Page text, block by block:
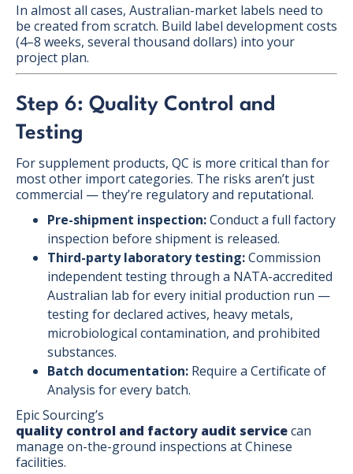
In almost all cases, Australian-market labels need to
be created from scratch. Build label development costs
(4–8 weeks, several thousand dollars) into your
project plan.
Step 6: Quality Control and
Testing
For supplement products, QC is more critical than for
most other import categories. The risks aren’t just
commercial — they’re regulatory and reputational.
Pre-shipment inspection:Conduct a full factory
inspection before shipment is released.
Third-party laboratory testing:Commission
independent testing through a NATA-accredited
Australian lab for every initial production run —
testing for declared actives, heavy metals,
microbiological contamination, and prohibited
substances.
Batch documentation: Require a Certificate of
Analysis for every batch.
Epic Sourcing’s
quality control and factory audit servicecan
manage on-the-ground inspections at Chinese
facilities.